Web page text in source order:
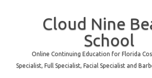
Cloud Nine
School
Online Continuing Education for Florida
Specialist, Full Specialist, Facial Specialist and